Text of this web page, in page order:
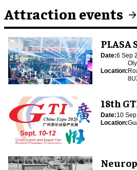
Attraction events
PLASA
Date:6 Sep
Location:
18th
Date:10
Location: